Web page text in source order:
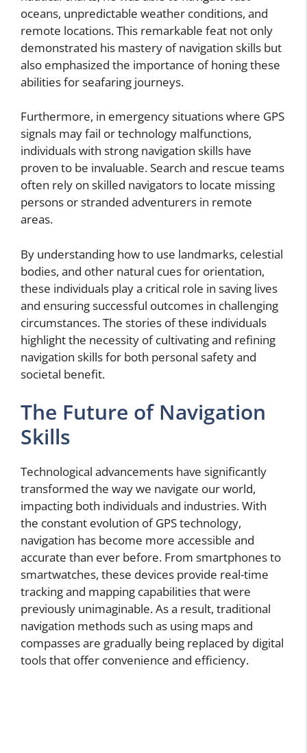
oceans, unpredictable weather conditions, and
remote locations. This remarkable feat not only
demonstrated his mastery of navigation skills but
also emphasized the importance of honing these
abilities for seafaring journeys.
Furthermore, in emergency situations where GPS
signals may fail or technology malfunctions,
individuals with strong navigation skills have
proven to be invaluable. Search and rescue teams
often rely on skilled navigators to locate missing
persons or stranded adventurers in remote
areas.
By understanding how to use landmarks, celestial
bodies, and other natural cues for orientation,
these individuals play a critical role in saving lives
and ensuring successful outcomes in challenging
circumstances. The stories of these individuals
highlight the necessity of cultivating and refining
navigation skills for both personal safety and
societal benefit.
The Future of Navigation
Skills
Technological advancements have significantly
transformed the way we navigate our world,
impacting both individuals and industries. With
the constant evolution of GPS technology,
navigation has become more accessible and
accurate than ever before. From smartphones to
smartwatches, these devices provide real-time
tracking and mapping capabilities that were
previously unimaginable. As a result, traditional
navigation methods such as using maps and
compasses are gradually being replaced by digital
tools that offer convenience and efficiency.